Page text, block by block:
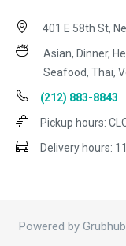
401 E 58th St,
Asian, Dinner,
Seafood, Thai,
(212) 883-8843
Pickup hours:
Delivery hours:
Powered by Grubhub